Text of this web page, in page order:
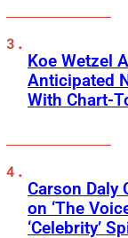
Koe Wetzel
Anticipated
With Chart-
Carson Daly
on ‘The
‘Celebrity’